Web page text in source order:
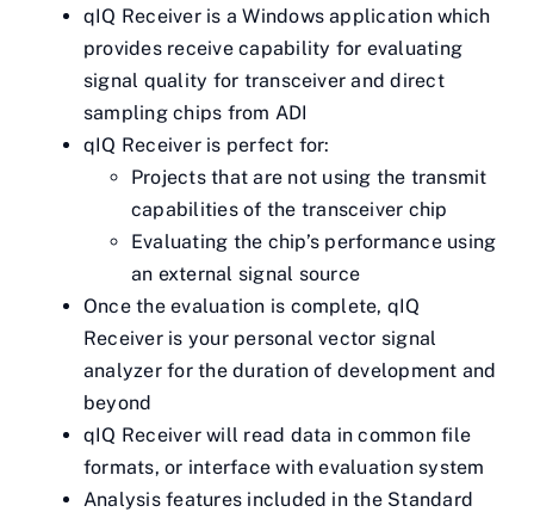
qIQ Receiver is a Windows application which
provides receive capability for evaluating
signal quality for transceiver and direct
sampling chips from ADI
qIQ Receiver is perfect for:
Projects that are not using the transmit
capabilities of the transceiver chip
Evaluating the chip’s performance using
an external signal source
Once the evaluation is complete, qIQ
Receiver is your personal vector signal
analyzer for the duration of development and
beyond
qIQ Receiver will read data in common file
formats, or interface with evaluation system
Analysis features included in the Standard